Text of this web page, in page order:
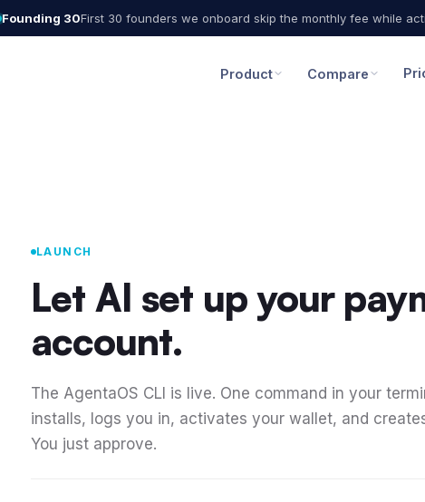
Founding 30First 30 founders we onboard skip the monthly fee while
Product Compare
LAUNCH
Let AI set up your
account.
The AgentaOS CLI is live. One command in your
installs, logs you in, activates your wallet, and
You just approve.